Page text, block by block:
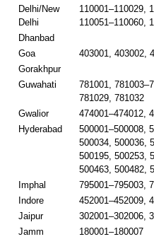
Delhi/New
Delhi
110001–110029,
110051–110060,
Dhanbad
Goa
403001, 403002,
Gorakhpur
Guwahati
781001,
781029, 781032
Gwalior
474001–474012,
Hyderabad
500001–500008,
500034, 500036,
500195, 500253,
500463, 500482,
Imphal
795001–795003,
Indore
452001–452009,
Jaipur
302001–302006,
Jamm
180001–180007